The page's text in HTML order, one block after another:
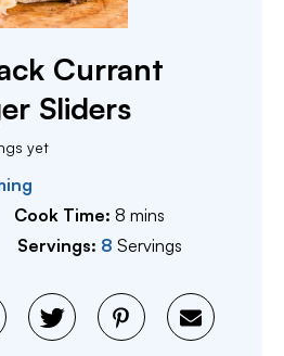
Currant
Sliders
yet
Cook Time:8 minutes
mins
Servings: 8 Servings